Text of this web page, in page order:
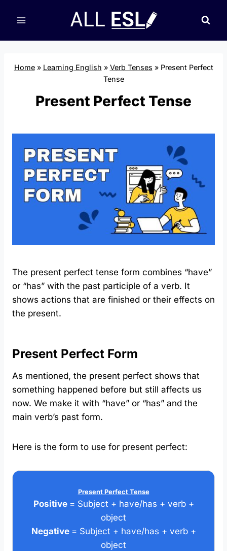
Home» Learning English » Verb Tenses » Present Perfect
Tense
Present Perfect Tense
The present perfect tense form combines “have”
or “has” with the past participle of a verb. It
shows actions that are finished or their effects on
the present.
Present Perfect Form
As mentioned, the present perfect shows that
something happened before but still affects us
now. We make it with “have” or “has” and the
main verb’s past form.
Here is the form to use for present perfect:
Present Perfect Tense
Positive = Subject + have/has + verb +
object
Negative = Subject + have/has + verb +
object